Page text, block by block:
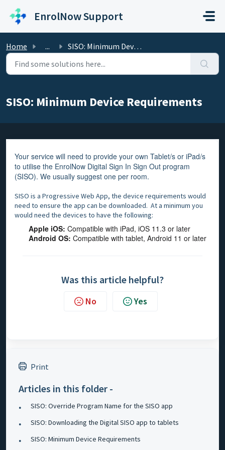
EnrolNow Support
Home ... SISO: Minimum Device Requirements
SISO: Minimum Device Requirements
Your service will need to provide your own Tablet/s or iPad/s
to utilise the EnrolNow Digital Sign In Sign Out program
(SISO). We usually suggest one per room.
SISO is a Progressive Web App, the device requirements would
need to ensure the app can be downloaded. At a minimum you
would need the devices to have the following:
Apple iOS: Compatible with iPad, iOS 11.3 or later
Android OS: Compatible with tablet, Android 11 or later
Was this article helpful?
No Yes
Print
Articles in this folder -
SISO: Override Program Name for the SISO app
SISO: Downloading the Digital SISO app to tablets
SISO: Minimum Device Requirements